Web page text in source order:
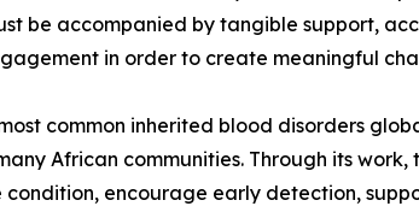
be accompanied by tangible support,
in order to create meaningful
common inherited blood disorders
African communities. Through its work,
condition, encourage early detection,